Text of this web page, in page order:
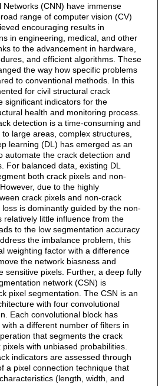
Networks (CNN) have immense
range of computer vision (CV)
encouraging results in
in engineering, medical, and other
to the advancement in hardware,
and efficient algorithms. These
the way how specific problems
to conventional methods. In this
for civil structural crack
significant indicators for the
health and monitoring process.
detection is a time-consuming and
large areas, complex structures,
learning (DL) has emerged as an
automate the crack detection and
For balanced data, existing DL
both crack pixels and non-
due to the highly
crack pixels and non-crack
is dominantly guided by the non-
relatively little influence from the
to the low segmentation accuracy
the imbalance problem, this
weighting factor with a difference
the network biasness and
sensitive pixels. Further, a deep fully
network (CSN) is
pixel segmentation. The CSN is an
with four convolutional
Each convolutional block has
a different number of filters in
that segments the crack
with unbiased probabilities.
indicators are assessed through
a pixel connection technique that
(length, width, and